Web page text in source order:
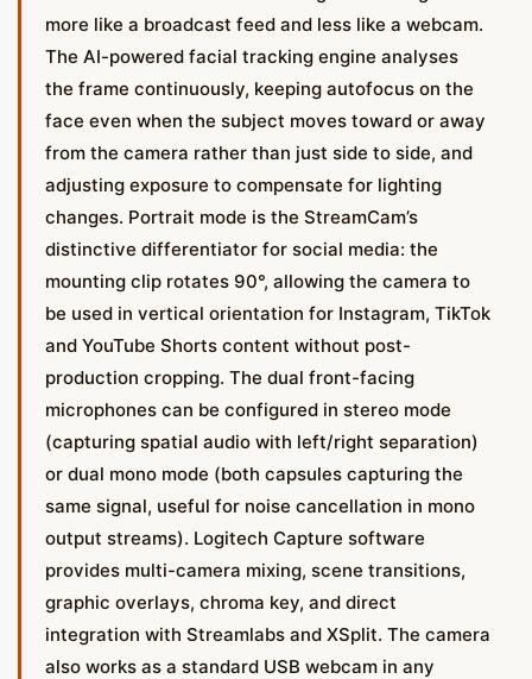
more like a broadcast feed and less like a webcam.
The AI-powered facial tracking engine analyses
the frame continuously, keeping autofocus on the
face even when the subject moves toward or away
from the camera rather than just side to side, and
adjusting exposure to compensate for lighting
changes. Portrait mode is the StreamCam’s
distinctive differentiator for social media: the
mounting clip rotates 90°, allowing the camera to
be used in vertical orientation for Instagram, TikTok
and YouTube Shorts content without post-
production cropping. The dual front-facing
microphones can be configured in stereo mode
(capturing spatial audio with left/right separation)
or dual mono mode (both capsules capturing the
same signal, useful for noise cancellation in mono
output streams). Logitech Capture software
provides multi-camera mixing, scene transitions,
graphic overlays, chroma key, and direct
integration with Streamlabs and XSplit. The camera
also works as a standard USB webcam in any